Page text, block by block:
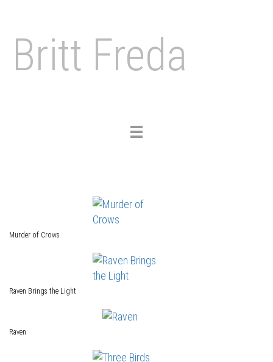
Britt Freda
Toggle
Murder of Crows
Raven Brings the Light
Raven